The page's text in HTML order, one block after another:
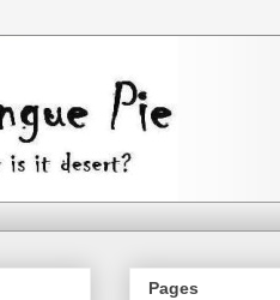
Pages